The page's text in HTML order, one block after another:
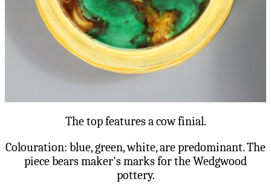
The top features a cow finial.
Colouration: blue, green, white, are predominant. The
piece bears maker's marks for the Wedgwood
pottery.